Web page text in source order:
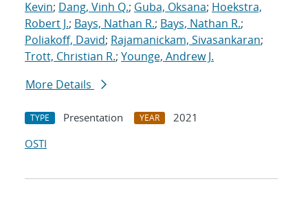
Kevin; Dang, Vinh Q.; Guba, Oksana; Hoekstra,
Robert J.; Bays, Nathan R.; Bays, Nathan R.;
Poliakoff, David; Rajamanickam, Sivasankaran;
Trott, Christian R.; Younge, Andrew J.
More Details
TYPE Presentation YEAR
2021
OSTI